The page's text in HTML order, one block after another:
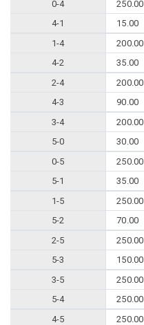
0-4 250.00
4-1
15.00
1-4
200.00
4-2
35.00
2-4
200.00
4-3
90.00
3-4
200.00
5-0
30.00
0-5
250.00
5-1
35.00
1-5
250.00
5-2
70.00
2-5
250.00
5-3
150.00
3-5
250.00
5-4
250.00
4-5
250.00